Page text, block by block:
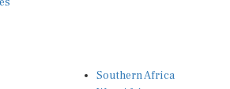
West Africa